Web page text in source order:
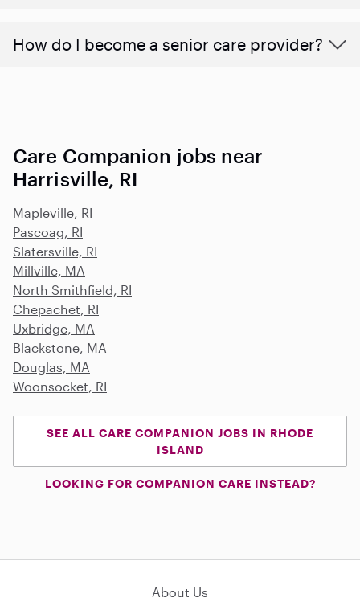
How do I become a senior care provider?
Care Companion jobs near
Harrisville, RI
Mapleville, RI
Pascoag, RI
Slatersville, RI
Millville, MA
North Smithfield, RI
Chepachet, RI
Uxbridge, MA
Blackstone, MA
Douglas, MA
Woonsocket, RI
SEE ALL CARE COMPANION JOBS IN RHODE
ISLAND
LOOKING FOR COMPANION CARE INSTEAD?
About Us